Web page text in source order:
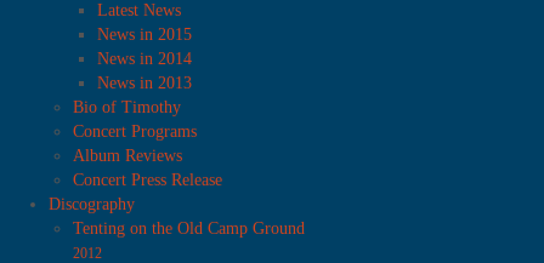
Latest News
News in 2015
News in 2014
News in 2013
Bio of Timothy
Concert Programs
Album Reviews
Concert Press Release
Discography
Tenting on the Old Camp Ground
2012